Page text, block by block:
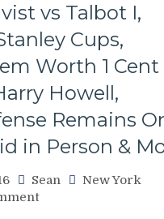
vs Talbot I,
Cups,
Worth 1 Cent
Howell,
Remains
in Person &
Sean
New York
on